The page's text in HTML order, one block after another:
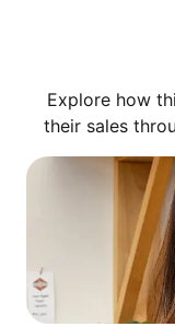
Explore how
their sales